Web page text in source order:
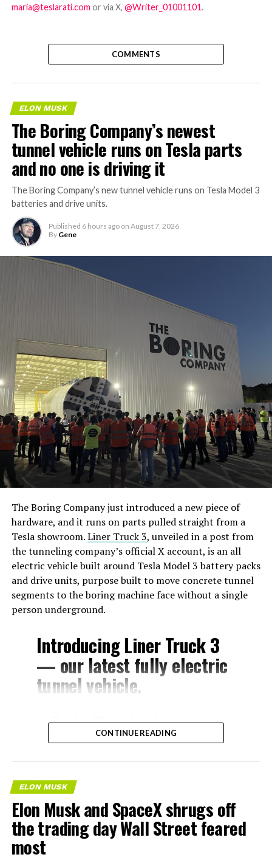
maria@teslarati.com or via X, @Writer_01001101.
COMMENTS
ELON MUSK
The Boring Company’s newest
tunnel vehicle runs on Tesla parts
and no one is driving it
The Boring Company’s new tunnel vehicle runs on Tesla Model 3
batteries and drive units.
Published 6 hours ago on August 7, 2026
By Gene
The Boring Company just introduced a new piece of
hardware, and it runs on parts pulled straight from a
Tesla showroom.Liner Truck 3, unveiled in a post from
the tunneling company’s official X account, is an all
electric vehicle built around Tesla Model 3 battery packs
and drive units, purpose built to move concrete tunnel
segments to the boring machine face without a single
person underground.
Introducing Liner Truck 3
— our latest fully electric
tunnel vehicle.
– Tesla Model 3 battery
and drive units
– Transports 22,000+ lb of
concrete segments to the
boring machine
– 28 miles of range
– 12 mph max operating
CONTINUE READING
ELON MUSK
Elon Musk and SpaceX shrugs off
the trading day Wall Street feared
most